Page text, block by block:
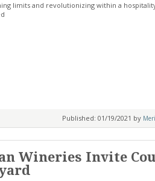
limits and revolutionizing within a
Published: 01/19/2021 by
Wineries Invite